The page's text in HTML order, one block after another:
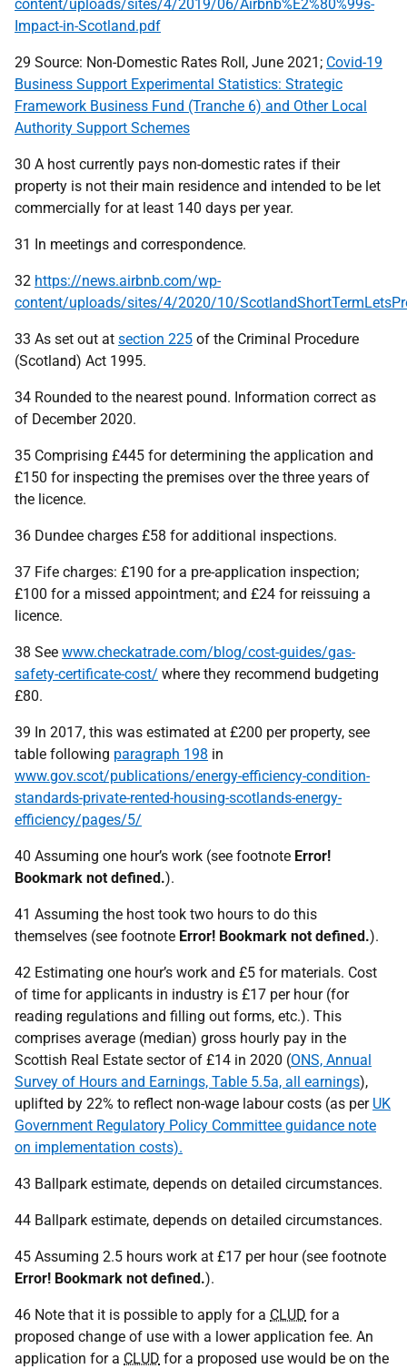
content/uploads/sites/4/2019/06/Airbnb%E2%80%99s-
Impact-in-Scotland.pdf
29 Source: Non-Domestic Rates Roll, June 2021; Covid-19
Business Support Experimental Statistics: Strategic
Framework Business Fund (Tranche 6) and Other Local
Authority Support Schemes
30 A host currently pays non-domestic rates if their
property is not their main residence and intended to be let
commercially for at least 140 days per year.
31 In meetings and correspondence.
32 https://news.airbnb.com/wp-
content/uploads/sites/4/2020/10/
33 As set out at section 225 of the Criminal Procedure
(Scotland) Act 1995.
34 Rounded to the nearest pound. Information correct as
of December 2020.
35 Comprising £445 for determining the application and
£150 for inspecting the premises over the three years of
the licence.
36 Dundee charges £58 for additional inspections.
37 Fife charges: £190 for a pre-application inspection;
£100 for a missed appointment; and £24 for reissuing a
licence.
38 See www.checkatrade.com/blog/cost-guides/gas-
safety-certificate-cost/ where they recommend budgeting
£80.
39 In 2017, this was estimated at £200 per property, see
table following paragraph 198 in
www.gov.scot/publications/energy-efficiency-condition-
standards-private-rented-housing-scotlands-energy-
efficiency/pages/5/
40 Assuming one hour’s work (see footnote Error!
Bookmark not defined.).
41 Assuming the host took two hours to do this
themselves (see footnote Error! Bookmark not defined.).
42 Estimating one hour’s work and £5 for materials. Cost
of time for applicants in industry is £17 per hour (for
reading regulations and filling out forms, etc.). This
comprises average (median) gross hourly pay in the
Scottish Real Estate sector of £14 in 2020 (ONS, Annual
Survey of Hours and Earnings, Table 5.5a, all earnings),
uplifted by 22% to reflect non-wage labour costs (as per UK
Government Regulatory Policy Committee guidance note
on implementation costs).
43 Ballpark estimate, depends on detailed circumstances.
44 Ballpark estimate, depends on detailed circumstances.
45 Assuming 2.5 hours work at £17 per hour (see footnote
Error! Bookmark not defined.).
46 Note that it is possible to apply for a CLUD for a
proposed change of use with a lower application fee. An
application for a CLUD for a proposed use would be on the